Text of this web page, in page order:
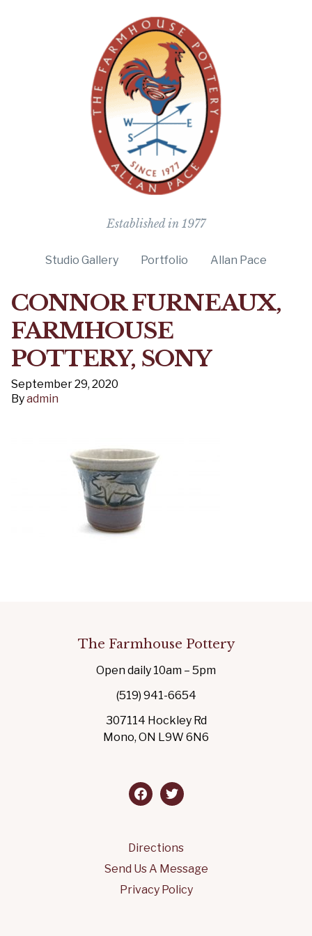
Established in 1977
Studio Gallery Portfolio Allan Pace
CONNOR FURNEAUX,
FARMHOUSE
POTTERY, SONY
September 29, 2020
Byadmin
The Farmhouse Pottery
Open daily 10am – 5pm
(519) 941-6654
307114 Hockley Rd
Mono, ON L9W 6N6
facebook
twitter
Directions
Send Us A Message
Privacy Policy